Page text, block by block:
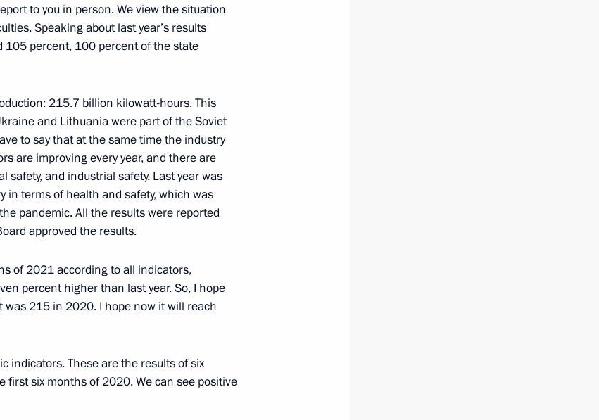
Board
non-profit
Science
to you in person. We view the situation
Speaking about last year’s results
105 percent, 100 percent of the state
215.7 billion kilowatt-hours. This
and Lithuania were part of the Soviet
to say that at the same time the industry
are improving every year, and there are
and industrial safety. Last year was
in terms of health and safety, which was
pandemic. All the results were reported
approved the results.
of 2021 according to all indicators,
percent higher than last year. So, I hope
was 215 in 2020. I hope now it will reach
indicators. These are the results of six
six months of 2020. We can see positive